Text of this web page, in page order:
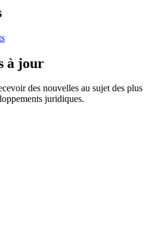
à jour
des nouvelles au sujet des plus
juridiques.